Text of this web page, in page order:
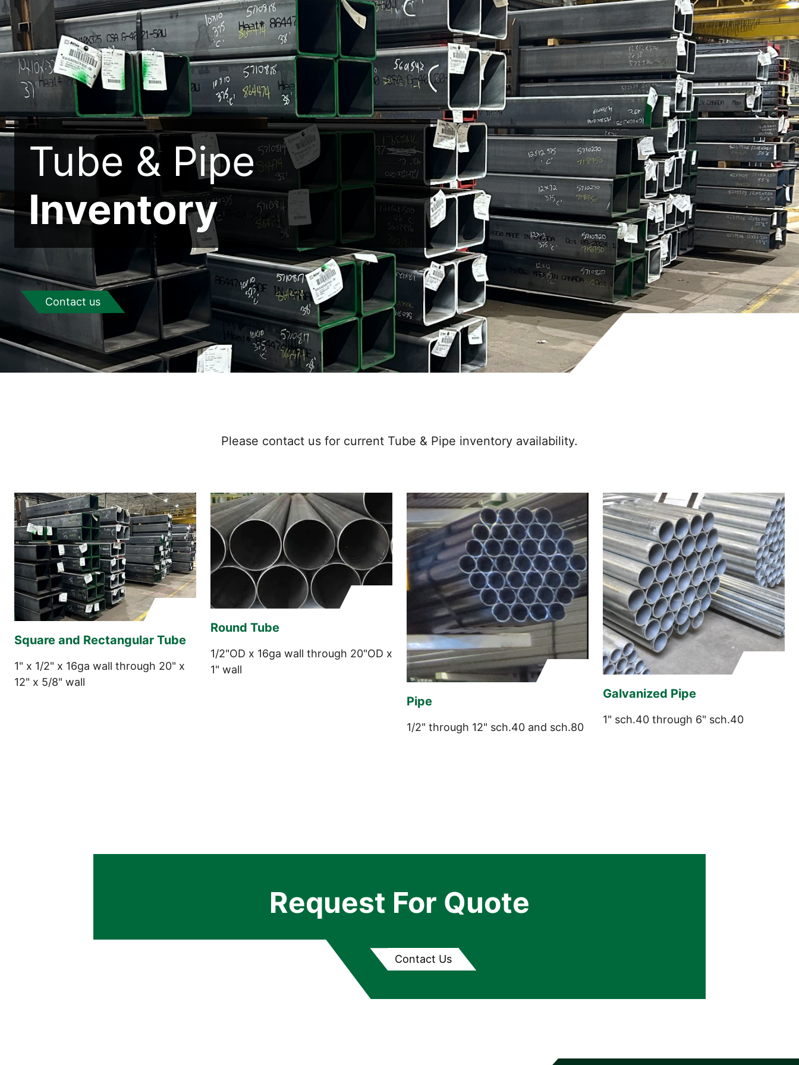
Tube & Pipe
Inventory
Contact us
Please contact us for current Tube & Pipe inventory availability.
Square and Rectangular Tube
1" x 1/2" x 16ga wall through 20" x
12" x 5/8" wall
Round Tube
1/2"OD x 16ga wall through 20"OD x
1" wall
Pipe
1/2" through 12" sch.40 and sch.80
Galvanized Pipe
1" sch.40 through 6" sch.40
Request For Quote
Contact Us